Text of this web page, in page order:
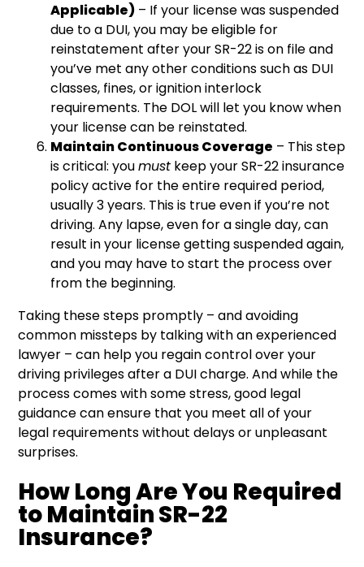
Applicable) – If your license was suspended
due to a DUI, you may be eligible for
reinstatement after your SR-22 is on file and
you’ve met any other conditions such as DUI
classes, fines, or ignition interlock
requirements. The DOL will let you know when
your license can be reinstated.
Maintain Continuous Coverage – This step
is critical: youmust keep your SR-22 insurance
policy active for the entire required period,
usually 3 years. This is true even if you’re not
driving. Any lapse, even for a single day, can
result in your license getting suspended again,
and you may have to start the process over
from the beginning.
Taking these steps promptly – and avoiding
common missteps by talking with an experienced
lawyer – can help you regain control over your
driving privileges after a DUI charge. And while the
process comes with some stress, good legal
guidance can ensure that you meet all of your
legal requirements without delays or unpleasant
surprises.
How Long Are You Required
to Maintain SR-22
Insurance?